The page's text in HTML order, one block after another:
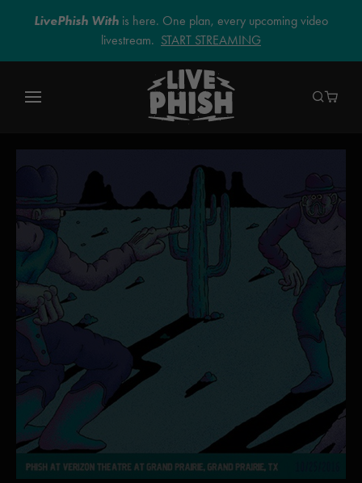
LivePhish With is here. One plan, every upcoming video
livestream. START STREAMING